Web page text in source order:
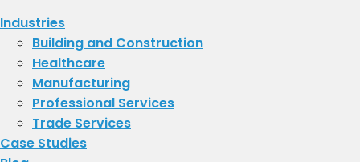
Industries
Building and Construction
Healthcare
Manufacturing
Professional Services
Trade Services
Case Studies